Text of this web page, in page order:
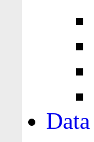
Data